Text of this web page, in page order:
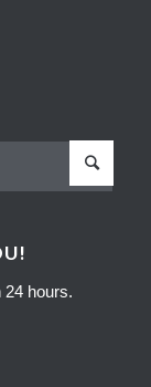
24 hours.